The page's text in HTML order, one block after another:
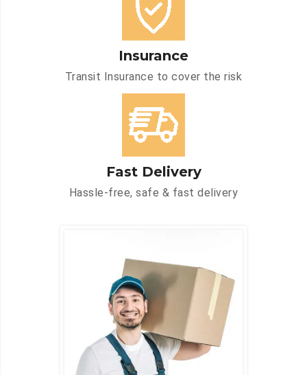
Insurance
Transit Insurance to cover the risk
Fast Delivery
Hassle-free, safe & fast delivery